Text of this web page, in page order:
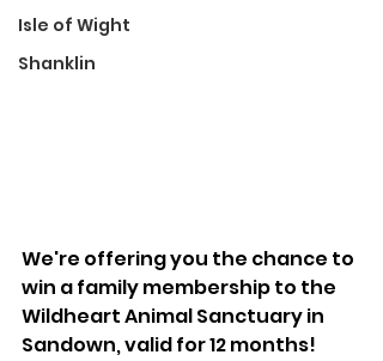
Isle of Wight
Shanklin
We're offering you the chance to
win a family membership to the
Wildheart Animal Sanctuary in
Sandown, valid for 12 months!